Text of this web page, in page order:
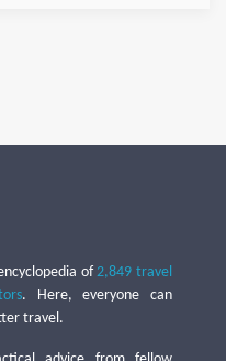
of2,849 travel
. Here, everyone can
travel.